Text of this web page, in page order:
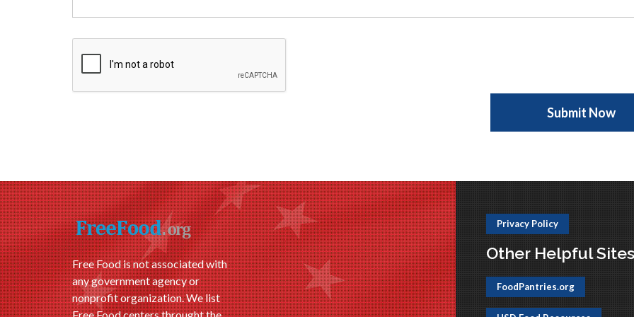
Free Food is not associated with
any government agency or
nonprofit organization. We list
Privacy Policy
Other Helpful Sites
FoodPantries.org